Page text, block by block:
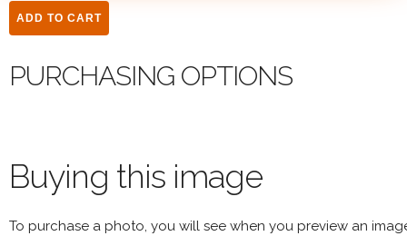
PURCHASING OPTIONS
Buying this image
To purchase a photo, you will see when you preview an